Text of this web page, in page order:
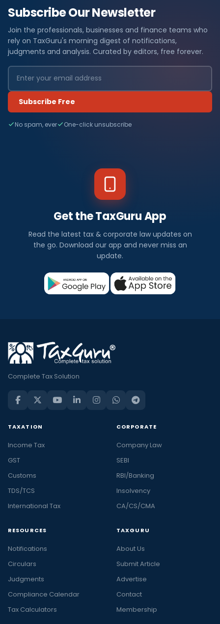
Subscribe Our Newsletter
Join the professionals, businesses and finance teams who
rely on TaxGuru's morning digest of notifications,
judgments and analysis. Curated by editors, free forever.
Subscribe Free
No spam, ever One-click unsubscribe
Get the TaxGuru App
Read the latest tax & corporate law updates on
the go. Download our app and never miss an
update.
Complete Tax Solution
TAXATION
Income Tax
GST
Customs
TDS/TCS
International Tax
CORPORATE
Company Law
SEBI
RBI/Banking
Insolvency
CA/CS/CMA
RESOURCES
Notifications
Circulars
Judgments
Compliance Calendar
Tax Calculators
TAXGURU
About Us
Submit Article
Advertise
Contact
Membership